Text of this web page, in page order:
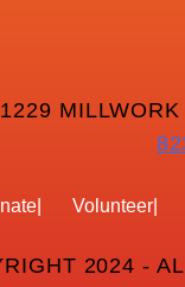
Volunteer
2024 -